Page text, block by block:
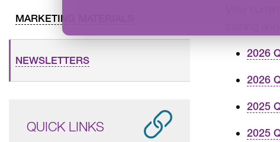
MARKETING MATERIALS
NEWSLETTERS
QUICK LINKS
View
training
2026
2026
2025
2025